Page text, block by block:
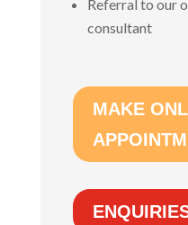
Referral to our
consultant
MAKE